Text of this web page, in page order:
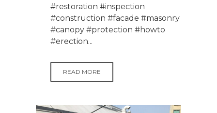
#restoration #inspection
#construction #facade #masonry
#canopy #protection #howto
#erection...
READ MORE